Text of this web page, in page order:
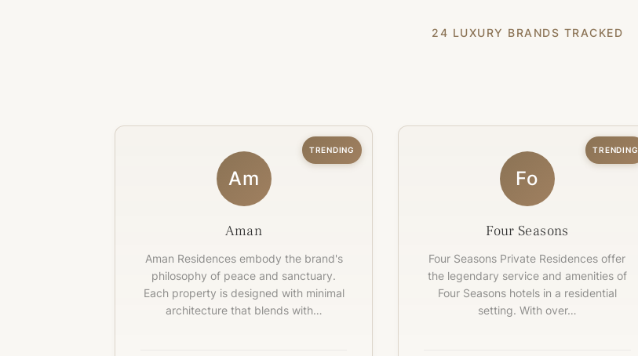
24 LUXURY BRANDS TRACKED
TRENDING
Am
Aman
Aman Residences embody the brand's
philosophy of peace and sanctuary.
Each property is designed with minimal
architecture that blends with…
TRENDING
Fo
Four Seasons
Four Seasons Private Residences offer
the legendary service and amenities of
Four Seasons hotels in a residential
setting. With over…